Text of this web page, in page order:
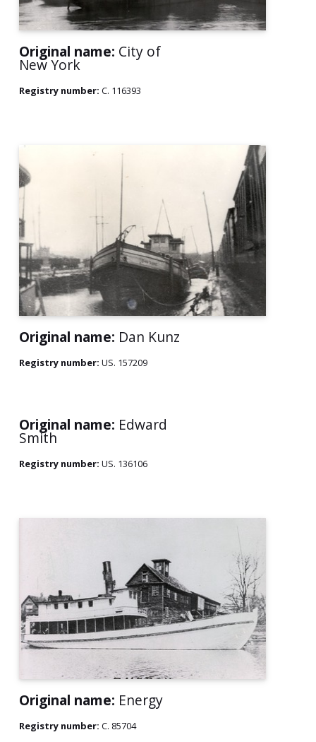
Original name: City of
New York
Registry number: C. 116393
Original name: Dan Kunz
Registry number: US. 157209
Original name: Edward
Smith
Registry number: US. 136106
Original name: Energy
Registry number: C. 85704